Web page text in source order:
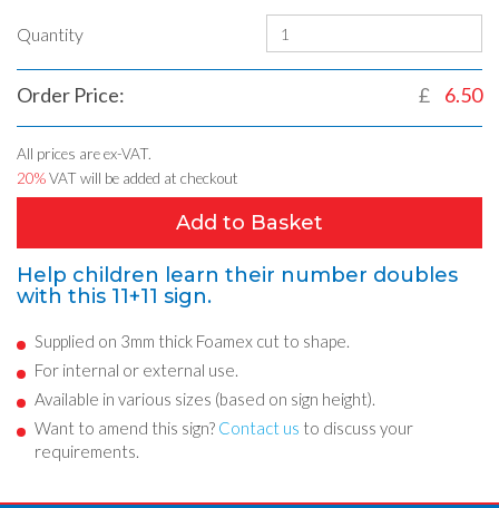
Quantity
Order Price: £ 6.50
All prices are ex-VAT.
20%VAT will be added at checkout
Add to Basket
Help children learn their number doubles
with this 11+11 sign.
Supplied on 3mm thick Foamex cut to shape.
For internal or external use.
Available in various sizes (based on sign height).
Want to amend this sign? Contact us to discuss your
requirements.